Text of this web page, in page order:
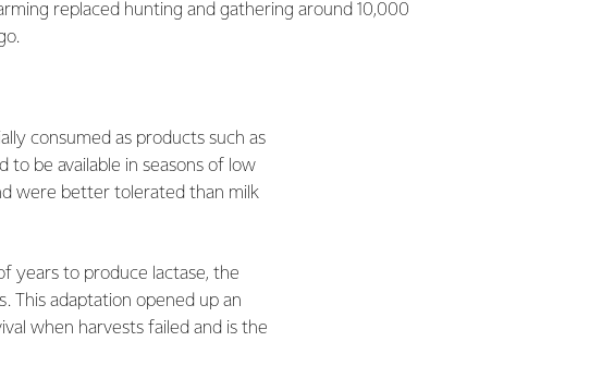
replaced hunting and gathering around 10,000
consumed as products such as
be available in seasons of low
were better tolerated than milk
years to produce lactase, the
This adaptation opened up an
when harvests failed and is the